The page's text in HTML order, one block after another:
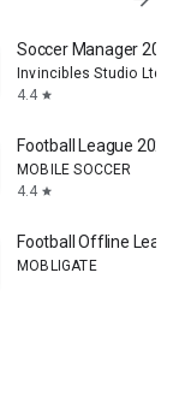
Soccer Manager 2026
Invincibles Studio Ltd
4.4 star
Football League 2026
MOBILE SOCCER
4.4 star
Football Offline
MOBLIGATE